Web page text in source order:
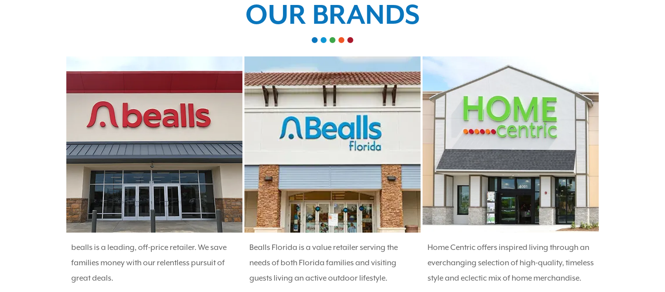
OUR BRANDS
•••••
bealls is a leading, off-price retailer. We save
families money with our relentless pursuit of
great deals.
Bealls Florida is a value retailer serving the
needs of both Florida families and visiting
guests living an active outdoor lifestyle.
Home Centric offers inspired living through an
everchanging selection of high-quality, timeless
style and eclectic mix of home merchandise.